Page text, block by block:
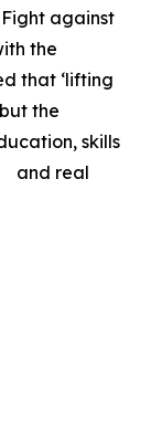
against
the
that ‘lifting
the
skills
and real